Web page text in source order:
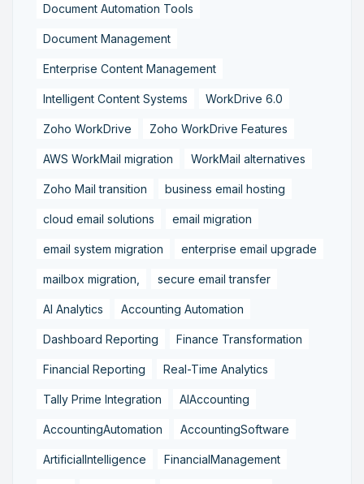
Document Automation Tools
Document Management
Enterprise Content Management
Intelligent Content Systems WorkDrive 6.0
Zoho WorkDrive Zoho WorkDrive Features
AWS WorkMail migration WorkMail alternatives
Zoho Mail transition business email hosting
cloud email solutions email migration
email system migration enterprise email upgrade
mailbox migration, secure email transfer
AI Analytics Accounting Automation
Dashboard Reporting Finance Transformation
Financial Reporting Real-Time Analytics
Tally Prime Integration AIAccounting
AccountingAutomation AccountingSoftware
ArtificialIntelligence FinancialManagement